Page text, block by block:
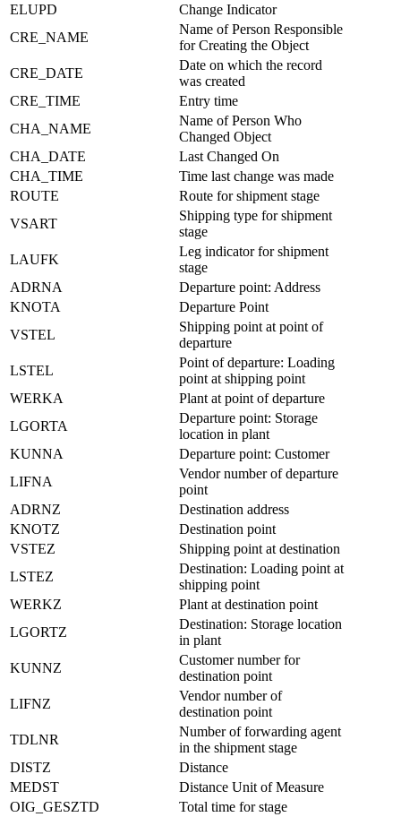
ELUPD
Change Indicator
CRE_NAME
Name of Person Responsible
for Creating the Object
CRE_DATE
Date on which the record
was created
CRE_TIME
Entry time
CHA_NAME
Name of Person Who
Changed Object
CHA_DATE
Last Changed On
CHA_TIME
Time last change was made
ROUTE
Route for shipment stage
VSART
Shipping type for shipment
stage
LAUFK
Leg indicator for shipment
stage
ADRNA
Departure point: Address
KNOTA
Departure Point
VSTEL
Shipping point at point of
departure
LSTEL
Point of departure: Loading
point at shipping point
WERKA
Plant at point of departure
LGORTA
Departure point: Storage
location in plant
KUNNA
Departure point: Customer
LIFNA
Vendor number of departure
point
ADRNZ
Destination address
KNOTZ
Destination point
VSTEZ
Shipping point at destination
LSTEZ
Destination: Loading point at
shipping point
WERKZ
Plant at destination point
LGORTZ
Destination: Storage location
in plant
KUNNZ
Customer number for
destination point
LIFNZ
Vendor number of
destination point
TDLNR
Number of forwarding agent
in the shipment stage
DISTZ
Distance
MEDST
Distance Unit of Measure
OIG_GESZTD
Total time for stage